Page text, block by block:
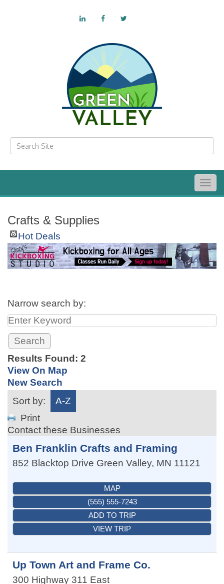
Crafts & Supplies
Hot Deals
Narrow search by:
Results Found: 2
View On Map
New Search
Sort by:
A-Z
Print
Contact these Businesses
Ben Franklin Crafts and Framing
852 Blacktop Drive Green Valley, MN 11121
MAP
(555) 555-7243
ADD TO TRIP
VIEW TRIP
Up Town Art and Frame Co.
300 Highway 311 East